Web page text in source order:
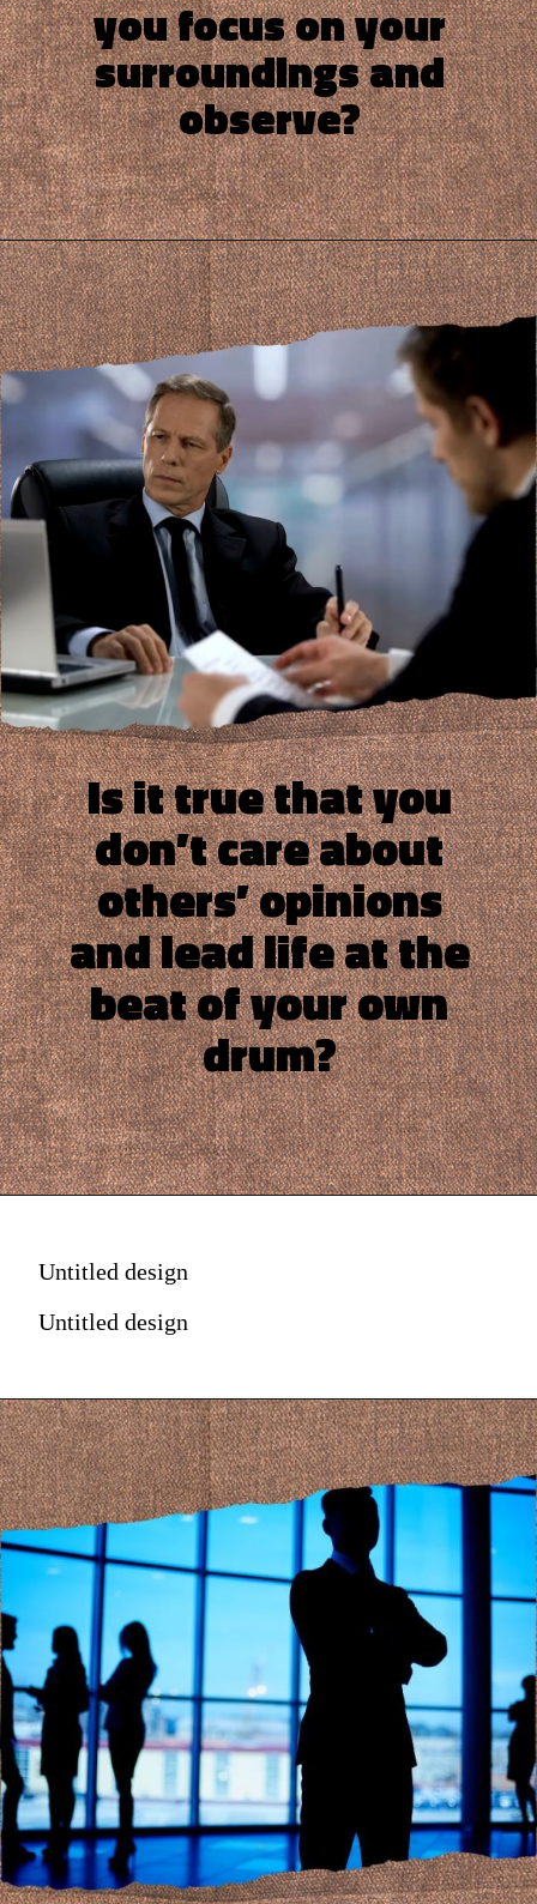
you focus on your
surroundings and
observe?
Is it true that you
don’t care about
others’ opinions
and lead life at the
beat of your own
drum?
Untitled design
Untitled design